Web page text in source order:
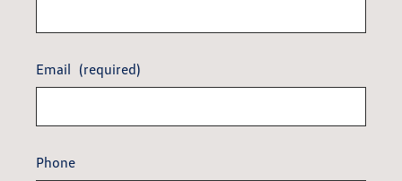
Email (required)
Phone